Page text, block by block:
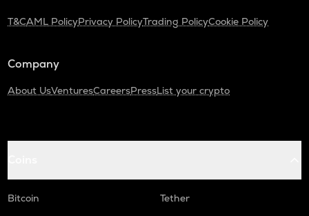
T&CAML PolicyPrivacy PolicyTrading PolicyCookie Policy
Company
About UsVenturesCareersPressList your crypto
Bitcoin
Tether